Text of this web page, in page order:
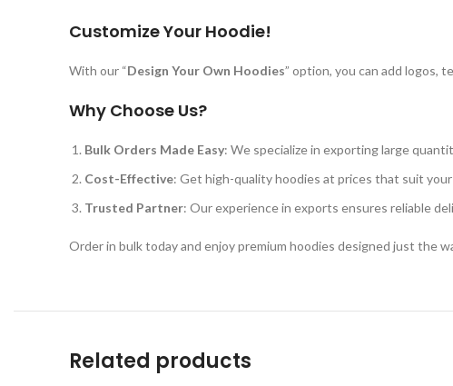
Customize Your Hoodie!
With our “Design Your Own Hoodies” option, you can add logos,
Why Choose Us?
Bulk Orders Made Easy: We specialize in exporting large
Cost-Effective: Get high-quality hoodies at prices that suit
Trusted Partner: Our experience in exports ensures reliable
Order in bulk today and enjoy premium hoodies designed just the
Related products